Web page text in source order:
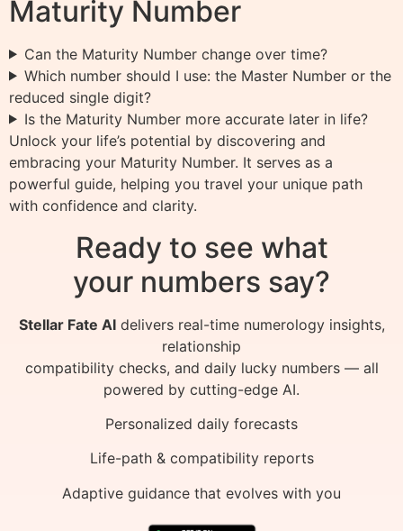
Maturity Number
Can the Maturity Number change over time?
Which number should I use: the Master Number or the
reduced single digit?
Is the Maturity Number more accurate later in life?
Unlock your life’s potential by discovering and
embracing your Maturity Number. It serves as a
powerful guide, helping you travel your unique path
with confidence and clarity.
Ready to see what
your numbers say?
Stellar Fate AIdelivers real-time numerology insights,
relationship
compatibility checks, and daily lucky numbers — all
powered by cutting-edge AI.
Personalized daily forecasts
Life-path & compatibility reports
Adaptive guidance that evolves with you